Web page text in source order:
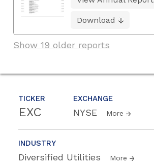
TICKER
EXC
EXCHANGE
NYSE More
INDUSTRY
Diversified Utilities More
Download
Show 19 older reports